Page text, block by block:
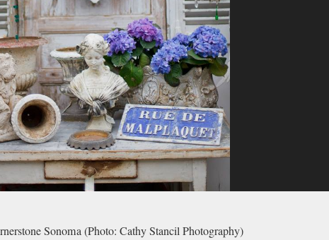
Sonoma (Photo: Cathy Stancil Photography)